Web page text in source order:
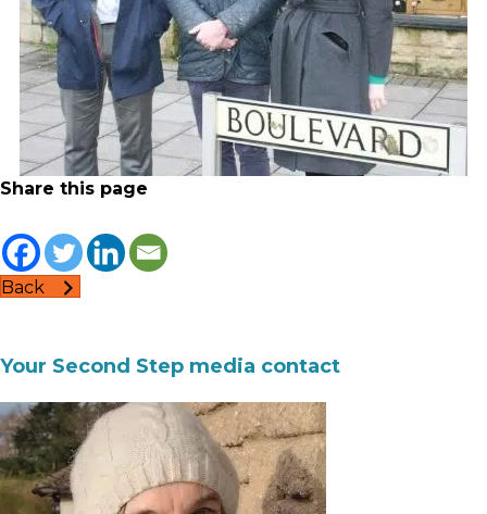
Share this page
Back
Your Second Step media contact